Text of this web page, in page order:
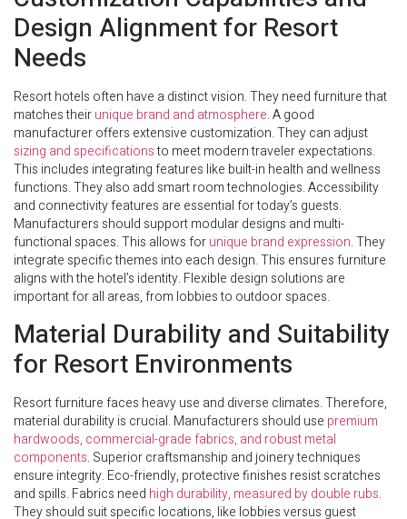
Design Alignment for Resort
Needs
Resort hotels often have a distinct vision. They need furniture that
matches theirunique brand and atmosphere. A good
manufacturer offers extensive customization. They can adjust
sizing and specificationsto meet modern traveler expectations.
This includes integrating features like built-in health and wellness
functions. They also add smart room technologies. Accessibility
and connectivity features are essential for today’s guests.
Manufacturers should support modular designs and multi-
functional spaces. This allows forunique brand expression. They
integrate specific themes into each design. This ensures furniture
aligns with the hotel’s identity. Flexible design solutions are
important for all areas, from lobbies to outdoor spaces.
Material Durability and Suitability
for Resort Environments
Resort furniture faces heavy use and diverse climates. Therefore,
material durability is crucial. Manufacturers should use premium
hardwoods, commercial-grade fabrics, and robust metal
components. Superior craftsmanship and joinery techniques
ensure integrity. Eco-friendly, protective finishes resist scratches
and spills. Fabrics need high durability, measured by double rubs.
They should suit specific locations, like lobbies versus guest